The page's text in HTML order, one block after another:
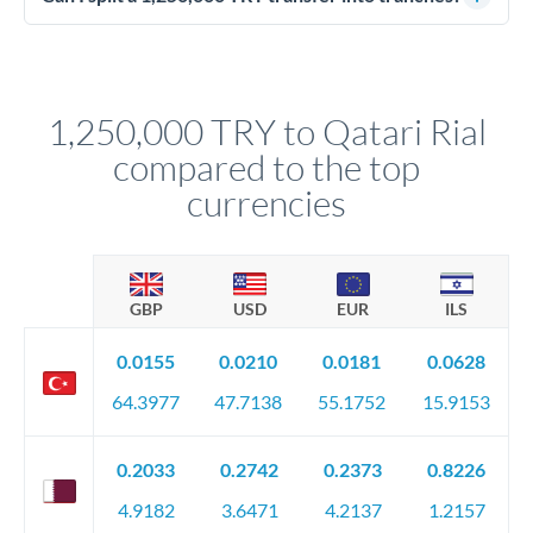
circumstances.
1,250,000 TRY to Qatari Rial
compared to the top
currencies
GBP USD EUR ILS
0.0155
64.3977
0.0210
47.7138
0.0181
55.1752
0.0628
15.9153
0.2033
4.9182
0.2742
3.6471
0.2373
4.2137
0.8226
1.2157